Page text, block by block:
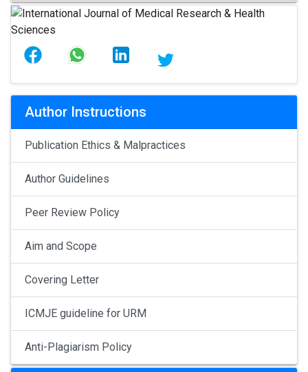
Author Instructions
Publication Ethics & Malpractices
Author Guidelines
Peer Review Policy
Aim and Scope
Covering Letter
ICMJE guideline for URM
Anti-Plagiarism Policy